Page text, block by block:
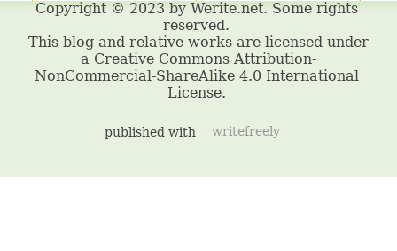
published with writefreely